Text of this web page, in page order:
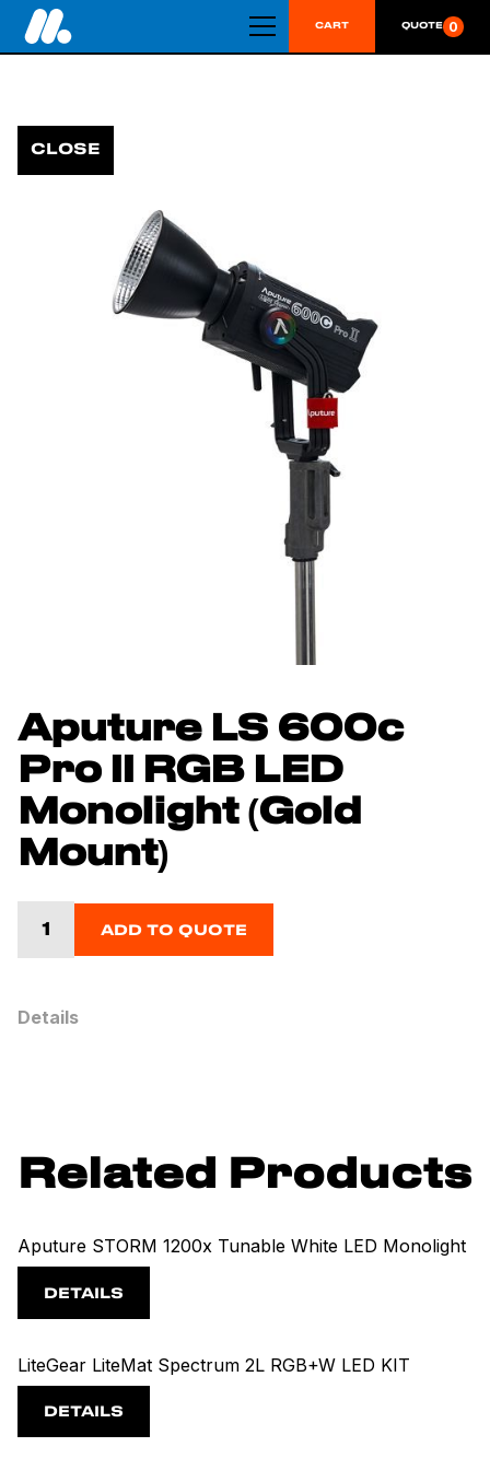
CART QUOTE 0
CLOSE
Aputure LS 600c
Pro II RGB LED
Monolight (Gold
Mount)
ADD TO QUOTE
Details
Related Products
Aputure STORM 1200x Tunable White LED Monolight
DETAILS
LiteGear LiteMat Spectrum 2L RGB+W LED KIT
DETAILS